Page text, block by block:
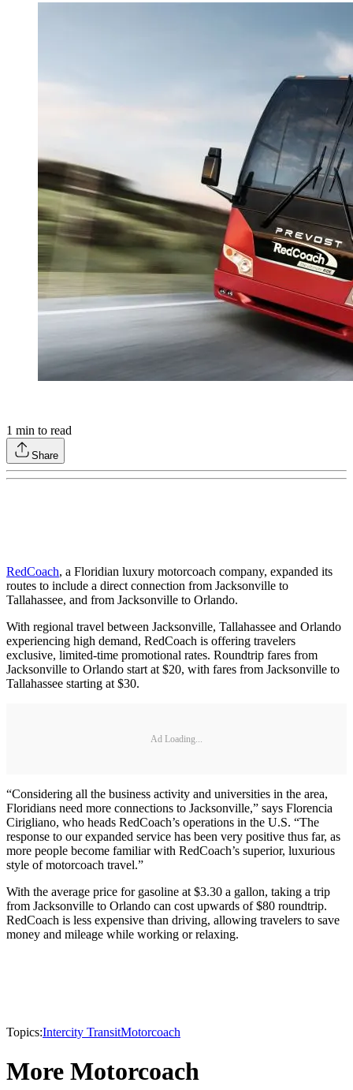
1 min to read
Share
RedCoach, a Floridian luxury motorcoach company, expanded its
routes to include a direct connection from Jacksonville to
Tallahassee, and from Jacksonville to Orlando.
With regional travel between Jacksonville, Tallahassee and Orlando
experiencing high demand, RedCoach is offering travelers
exclusive, limited-time promotional rates. Roundtrip fares from
Jacksonville to Orlando start at $20, with fares from Jacksonville to
Tallahassee starting at $30.
Ad Loading...
“Considering all the business activity and universities in the area,
Floridians need more connections to Jacksonville,” says Florencia
Cirigliano, who heads RedCoach’s operations in the U.S. “The
response to our expanded service has been very positive thus far, as
more people become familiar with RedCoach’s superior, luxurious
style of motorcoach travel.”
With the average price for gasoline at $3.30 a gallon, taking a trip
from Jacksonville to Orlando can cost upwards of $80 roundtrip.
RedCoach is less expensive than driving, allowing travelers to save
money and mileage while working or relaxing.
Topics:Intercity TransitMotorcoach
More Motorcoach